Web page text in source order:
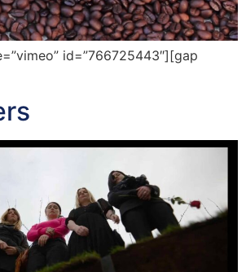
id=”766725443″][gap